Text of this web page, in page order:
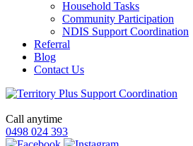
Household Tasks
Community Participation
NDIS Support Coordination
Referral
Blog
Contact Us
Call anytime
0498 024 393